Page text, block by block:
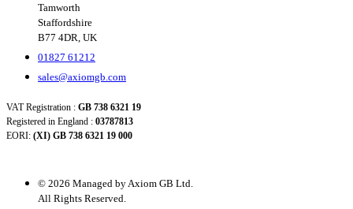
Tamworth
Staffordshire
B77 4DR, UK
01827 61212
sales@axiomgb.com
VAT Registration : GB 738 6321 19
Registered in England : 03787813
EORI: (XI) GB 738 6321 19 000
© 2026 Managed by Axiom GB Ltd.
All Rights Reserved.